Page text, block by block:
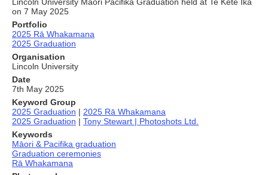
on 7 May 2025
Portfolio
2025 Rā Whakamana
2025 Graduation
Organisation
Lincoln University
Date
7th May 2025
Keyword Group
2025 Graduation | 2025 Rā Whakamana
2025 Graduation | Tony Stewart | Photoshots Ltd.
Keywords
Māori & Pacifika graduation
Graduation ceremonies
Rā Whakamana